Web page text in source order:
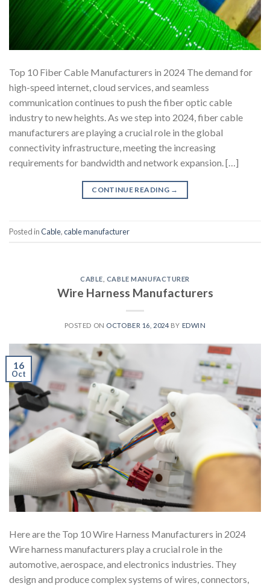
Top 10 Fiber Cable Manufacturers in 2024 The demand for
high-speed internet, cloud services, and seamless
communication continues to push the fiber optic cable
industry to new heights. As we step into 2024, fiber cable
manufacturers are playing a crucial role in the global
connectivity infrastructure, meeting the increasing
requirements for bandwidth and network expansion. […]
CONTINUE READING →
Posted inCable,cable manufacturer
CABLE CABLE MANUFACTURER
Wire Harness Manufacturers
POSTED ON OCTOBER 16, 2024 BY EDWIN
16
Oct
Here are the Top 10 Wire Harness Manufacturers in 2024
Wire harness manufacturers play a crucial role in the
automotive, aerospace, and electronics industries. They
design and produce complex systems of wires, connectors,